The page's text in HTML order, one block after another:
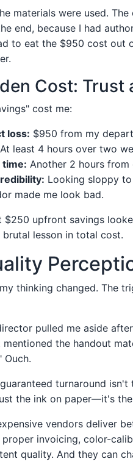
materials were used.
end, because I had
to eat the $950 cost out
Cost: Trust
cost me:
loss: $950 from my
At least 4 hours over two
time: Another 2 hours
Looking sloppy
made me look bad.
$250 upfront savings
lesson in total cost.
thinking changed. The
pulled me aside
mentioned the handout
Ouch.
turnaround
the ink on paper—it's
vendors deliver
invoicing, color-
quality. And they can